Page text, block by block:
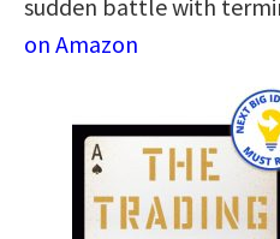
sudden battle with
on Amazon